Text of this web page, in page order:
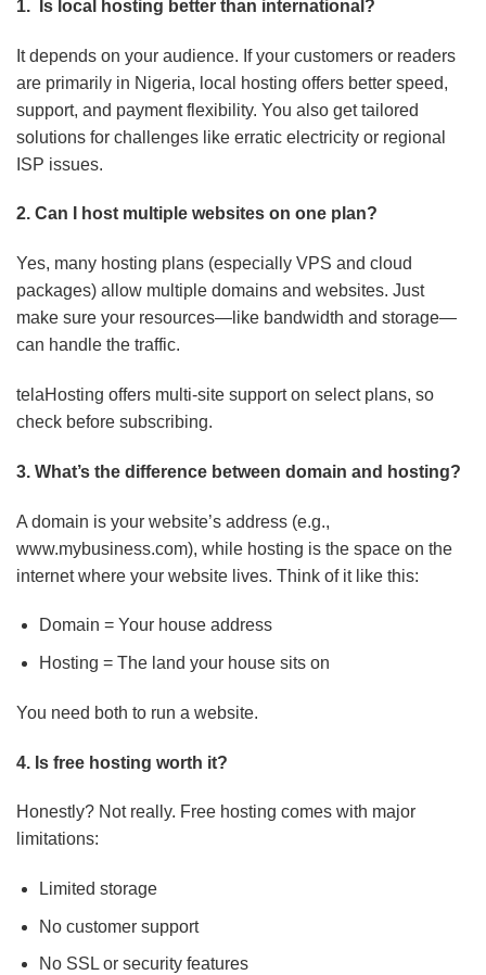
1. Is local hosting better than international?
It depends on your audience. If your customers or readers
are primarily in Nigeria, local hosting offers better speed,
support, and payment flexibility. You also get tailored
solutions for challenges like erratic electricity or regional
ISP issues.
2. Can I host multiple websites on one plan?
Yes, many hosting plans (especially VPS and cloud
packages) allow multiple domains and websites. Just
make sure your resources—like bandwidth and storage—
can handle the traffic.
telaHosting offers multi-site support on select plans, so
check before subscribing.
3. What’s the difference between domain and hosting?
A domain is your website’s address (e.g.,
www.mybusiness.com), while hosting is the space on the
internet where your website lives. Think of it like this:
Domain = Your house address
Hosting = The land your house sits on
You need both to run a website.
4. Is free hosting worth it?
Honestly? Not really. Free hosting comes with major
limitations:
Limited storage
No customer support
No SSL or security features